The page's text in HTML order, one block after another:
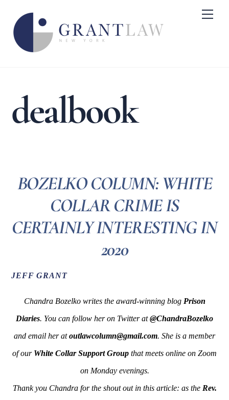
content
dealbook
BOZELKO COLUMN: WHITE
COLLAR CRIME IS
CERTAINLY INTERESTING IN
2020
JEFF GRANT
Chandra Bozelko writes the award-winning blog Prison
Diaries. You can follow her on Twitter at @ChandraBozelko
and email her atoutlawcolumn@gmail.com. She is a member
of our White Collar Support Group that meets online on Zoom
on Monday evenings.
Thank you Chandra for the shout out in this article: as the Rev.